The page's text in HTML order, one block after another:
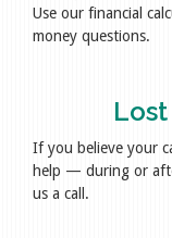
Use our financial
money questions.
If you believe your
help — during or
us a call.